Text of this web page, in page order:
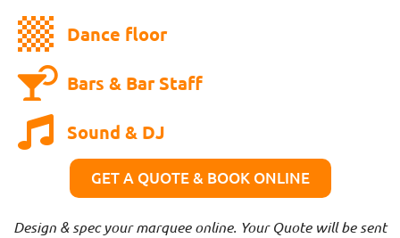
Dance floor
Bars & Bar Staff
Sound & DJ
GET A QUOTE & BOOK ONLINE
Design & spec your marquee online. Your Quote will be sent